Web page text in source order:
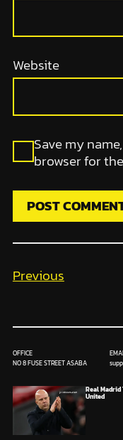
Website
Save my
browser for
Previous
OFFICE
NO 8 FUSE STREET ASABA
Real Madrid
United